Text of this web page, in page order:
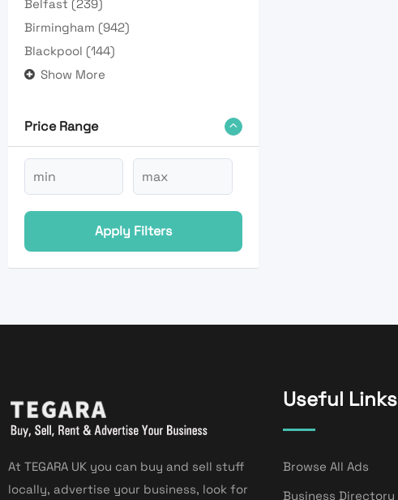
Belfast (239)
Birmingham (942)
Blackpool (144)
Show More
Price Range
Apply Filters
At TEGARA UK you can buy and sell stuff
locally, advertise your business, look for
Useful Links
Browse All Ads
Business Directory